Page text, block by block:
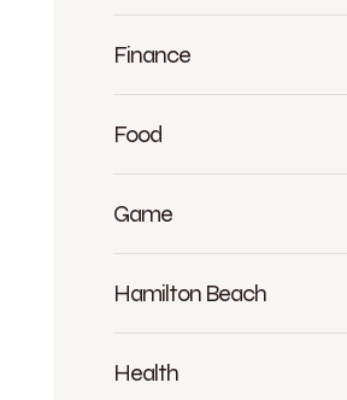
Finance
Food
Game
Hamilton Beach
Health